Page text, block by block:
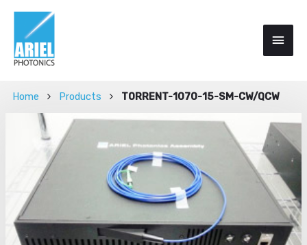
Home Products TORRENT-1070-15-SM-CW/QCW